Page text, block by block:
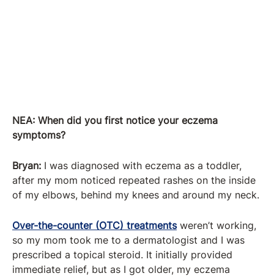
NEA: When did you first notice your eczema
symptoms?
Bryan: I was diagnosed with eczema as a toddler,
after my mom noticed repeated rashes on the inside
of my elbows, behind my knees and around my neck.
Over-the-counter (OTC) treatmentsweren’t working,
so my mom took me to a dermatologist and I was
prescribed a topical steroid. It initially provided
immediate relief, but as I got older, my eczema